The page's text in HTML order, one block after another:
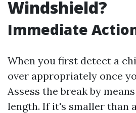
Windshield?
Immediate
When you first detect a
over appropriately once
Assess the break by
length. If it's smaller than